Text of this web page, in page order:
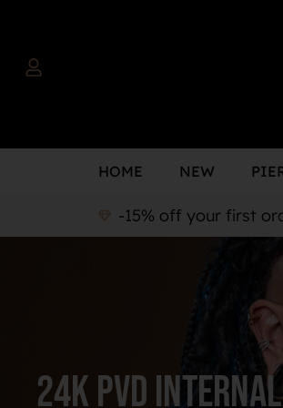
HOME NEW
-15% off your first
24k PVD